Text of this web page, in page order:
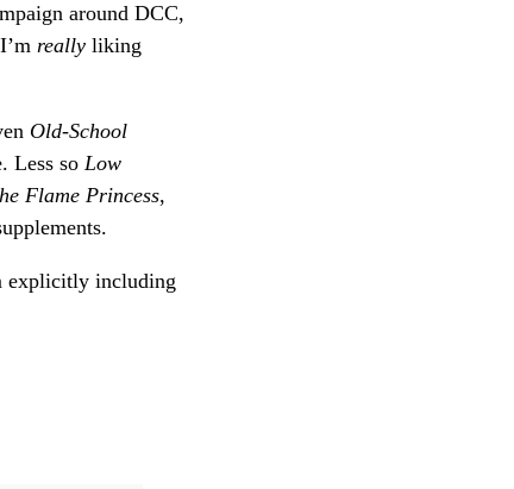
around DCC,
really liking
Old-School
Less so Low
Flame Princess,
explicitly including